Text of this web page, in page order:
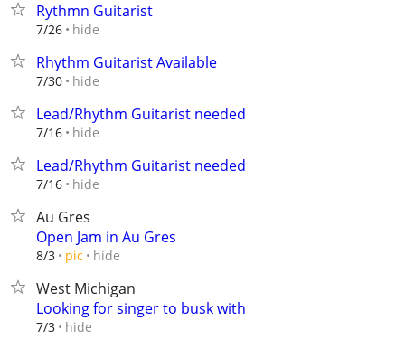
Rythmn Guitarist
7/26 hide
Rhythm Guitarist Available
7/30 hide
Lead/Rhythm Guitarist needed
7/16 hide
Lead/Rhythm Guitarist needed
7/16 hide
Au Gres
Open Jam in Au Gres
8/3 pic hide
West Michigan
Looking for singer to busk with
7/3 hide